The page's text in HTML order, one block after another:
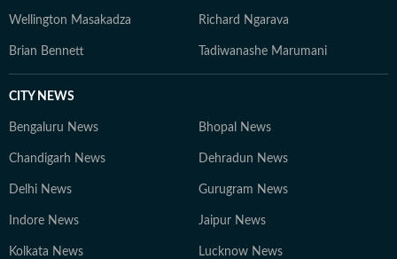
Wellington Masakadza Richard Ngarava
Brian Bennett Tadiwanashe Marumani
CITY NEWS
Bengaluru News Bhopal News
Chandigarh News Dehradun News
Delhi News Gurugram News
Indore News Jaipur News
Kolkata News Lucknow News